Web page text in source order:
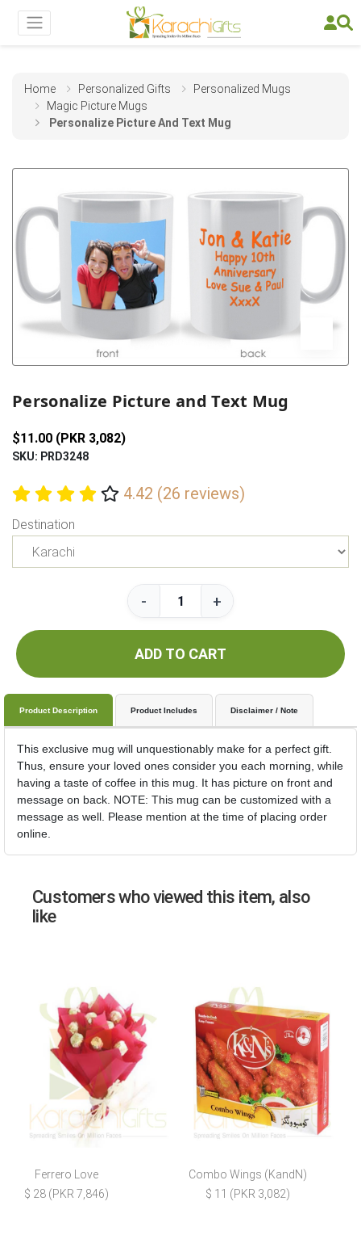
Home Personalized Gifts
Personalized Mugs
Magic Picture Mugs
Personalize Picture And Text Mug
Personalize Picture and Text Mug
$11.00 (PKR 3,082)
SKU: PRD3248
4.42 (26 reviews)
Destination
- +
ADD TO CART
Product Description Product Includes Disclaimer / Note
This exclusive mug will unquestionably make for a perfect gift.
Thus, ensure your loved ones consider you each morning, while
having a taste of coffee in this mug. It has picture on front and
message on back. NOTE: This mug can be customized with a
message as well. Please mention at the time of placing order
online.
Customers who viewed this item, also
like
Ferrero Love
$ 28 (PKR 7,846)
Combo Wings (KandN)
$ 11 (PKR 3,082)